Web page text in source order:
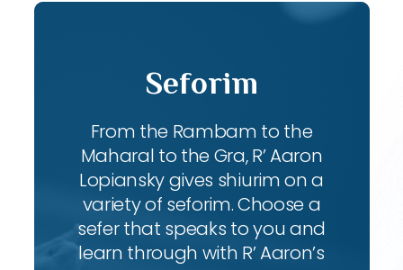
Seforim
From the Rambam to the
Maharal to the Gra, R’ Aaron
Lopiansky gives shiurim on a
variety of seforim. Choose a
sefer that speaks to you and
learn through with R’ Aaron’s